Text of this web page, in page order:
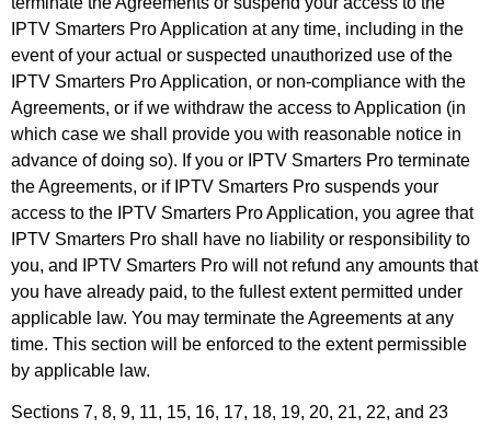
IPTV Smarters Pro Application at any time, including in the
event of your actual or suspected unauthorized use of the
IPTV Smarters Pro Application, or non-compliance with the
Agreements, or if we withdraw the access to Application (in
which case we shall provide you with reasonable notice in
advance of doing so). If you or IPTV Smarters Pro terminate
the Agreements, or if IPTV Smarters Pro suspends your
access to the IPTV Smarters Pro Application, you agree that
IPTV Smarters Pro shall have no liability or responsibility to
you, and IPTV Smarters Pro will not refund any amounts that
you have already paid, to the fullest extent permitted under
applicable law. You may terminate the Agreements at any
time. This section will be enforced to the extent permissible
by applicable law.
Sections 7, 8, 9, 11, 15, 16, 17, 18, 19, 20, 21, 22, and 23